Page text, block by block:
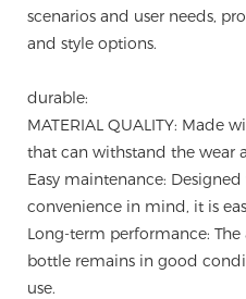
scenarios and user needs,
and style options.
durable:
MATERIAL QUALITY: Made
that can withstand the wear
Easy maintenance:
convenience in mind, it is
Long-term performance:
bottle remains in good
use.